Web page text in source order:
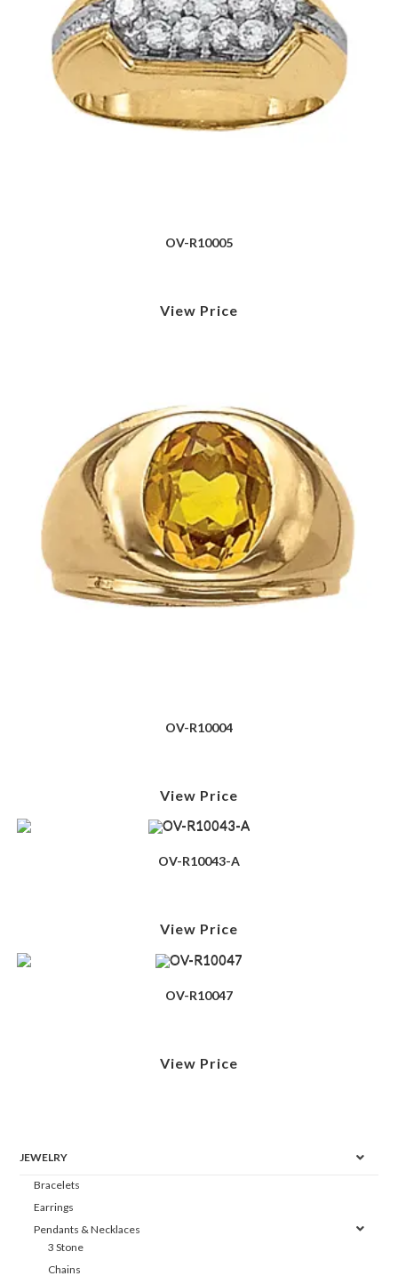
OV-R10005
View Price
OV-R10004
View Price
OV-R10043-A
View Price
OV-R10047
View Price
JEWELRY
Bracelets
Earrings
Pendants & Necklaces
3 Stone
Chains